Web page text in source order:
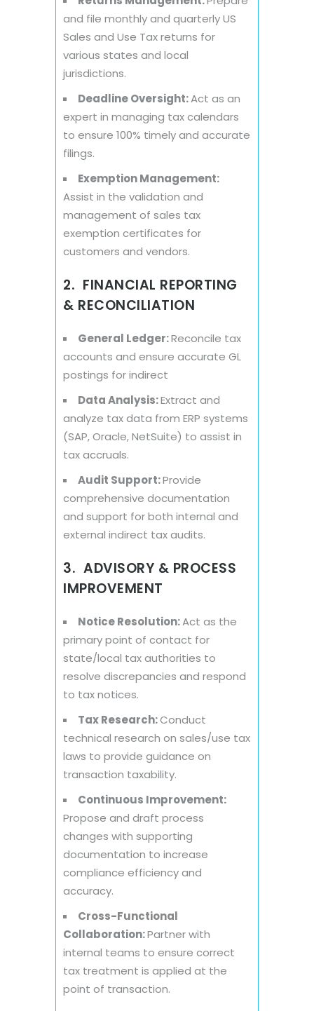
and file monthly and quarterly US
Sales and Use Tax returns for
various states and local
jurisdictions.
Deadline Oversight:Act as an
expert in managing tax calendars
to ensure 100% timely and accurate
filings.
Exemption Management:
Assist in the validation and
management of sales tax
exemption certificates for
customers and vendors.
2. FINANCIAL REPORTING
& RECONCILIATION
General Ledger:Reconcile tax
accounts and ensure accurate GL
postings for indirect
Data Analysis:Extract and
analyze tax data from ERP systems
(SAP, Oracle, NetSuite) to assist in
tax accruals.
Audit Support:Provide
comprehensive documentation
and support for both internal and
external indirect tax audits.
3. ADVISORY & PROCESS
IMPROVEMENT
Notice Resolution:Act as the
primary point of contact for
state/local tax authorities to
resolve discrepancies and respond
to tax notices.
Tax Research:Conduct
technical research on sales/use tax
laws to provide guidance on
transaction taxability.
Continuous Improvement:
Propose and draft process
changes with supporting
documentation to increase
compliance efficiency and
accuracy.
Cross-Functional
Collaboration:Partner with
internal teams to ensure correct
tax treatment is applied at the
point of transaction.